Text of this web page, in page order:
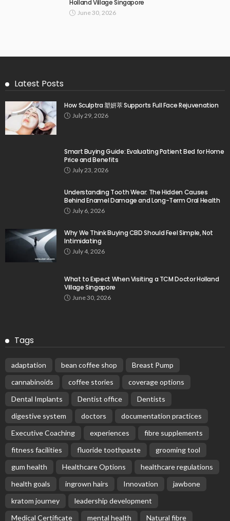
Holland Village Singapore
June 30, 2026
Latest Posts
How Sculptra 塑妍萃 Supports Full Face Rejuvenation
July 29, 2026
Smart Buying Guide: Evaluating Patient Bed for Home
Price and Benefits
July 23, 2026
Understanding Tooth Wear: The Hidden Causes
Behind Enamel Damage and Long-Term Oral Health
July 6, 2026
Why We Think Buying CBD Should Feel Simple, Not
Intimidating
July 4, 2026
What to Expect When Visiting a TCM Doctor Holland
Village Singapore
June 30, 2026
Tags
adaptation bean coffee shop
Breast Pump
cannabinoids
coffee stories
coverage options
Dental Implants
Dentist office
Dentists
digestive system
doctors
documentation practices
Executive Coaching
experiences
fibre supplements
fitness facilities
fluoride toothpaste
grooming tool
gum health
Healthcare Options
healthcare regulations
health goals
ingrown hairs Innovation
jawbone
kratom journey
leadership development
Medical Certificate
mental health Natural fibre